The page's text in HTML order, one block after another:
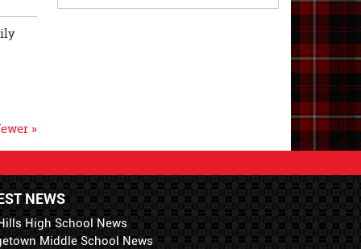
»
NEWS
High School News
Middle School News